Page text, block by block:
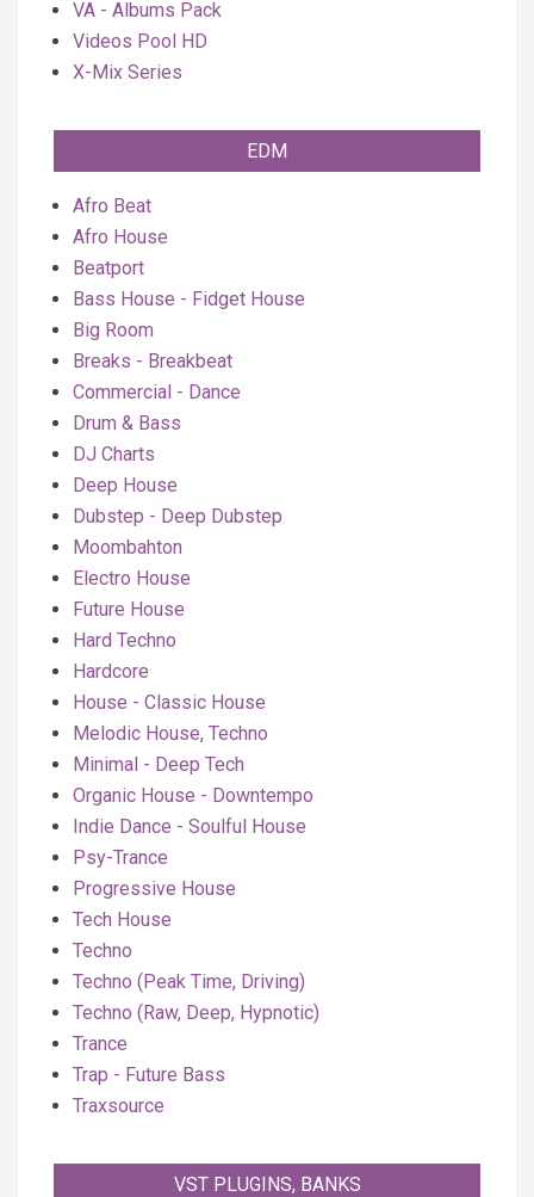
VA - Albums Pack
Videos Pool HD
X-Mix Series
EDM
Afro Beat
Afro House
Beatport
Bass House - Fidget House
Big Room
Breaks - Breakbeat
Commercial - Dance
Drum & Bass
DJ Charts
Deep House
Dubstep - Deep Dubstep
Moombahton
Electro House
Future House
Hard Techno
Hardcore
House - Classic House
Melodic House, Techno
Minimal - Deep Tech
Organic House - Downtempo
Indie Dance - Soulful House
Psy-Trance
Progressive House
Tech House
Techno
Techno (Peak Time, Driving)
Techno (Raw, Deep, Hypnotic)
Trance
Trap - Future Bass
Traxsource
VST PLUGINS, BANKS